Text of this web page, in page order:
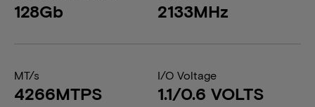
128Gb 2133MHz
MT/s
4266MTPS
I/O Voltage
1.1/0.6 VOLTS